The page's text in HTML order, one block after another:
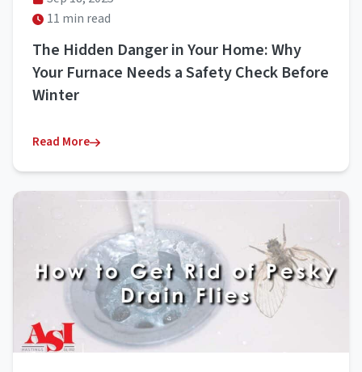
11 min read
The Hidden Danger in Your Home: Why
Your Furnace Needs a Safety Check Before
Winter
Read More